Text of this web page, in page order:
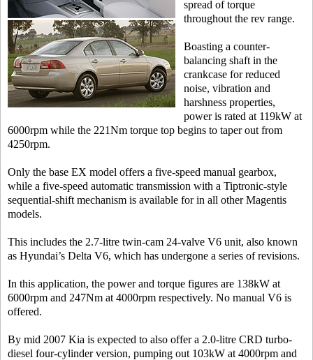
spread of torque
throughout the rev range.
Boasting a counter-
balancing shaft in the
crankcase for reduced
noise, vibration and
harshness properties,
power is rated at 119kW at
6000rpm while the 221Nm torque top begins to taper out from
4250rpm.
Only the base EX model offers a five-speed manual gearbox,
while a five-speed automatic transmission with a Tiptronic-style
sequential-shift mechanism is available for in all other Magentis
models.
This includes the 2.7-litre twin-cam 24-valve V6 unit, also known
as Hyundai’s Delta V6, which has undergone a series of revisions.
In this application, the power and torque figures are 138kW at
6000rpm and 247Nm at 4000rpm respectively. No manual V6 is
offered.
By mid 2007 Kia is expected to also offer a 2.0-litre CRD turbo-
diesel four-cylinder version, pumping out 103kW at 4000rpm and